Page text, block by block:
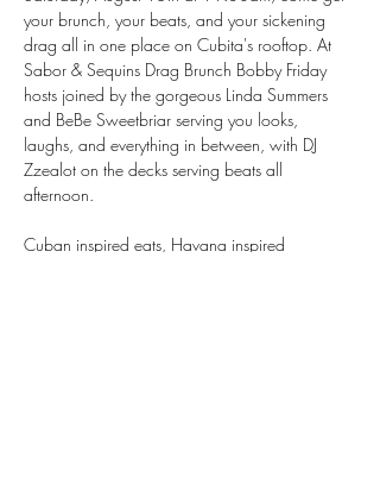
your brunch, your beats, and your sickening
drag all in one place on Cubita's rooftop. At
Sabor & Sequins Drag Brunch Bobby Friday
hosts joined by the gorgeous Linda Summers
and BeBe Sweetbriar serving you looks,
laughs, and everything in between, with DJ
Zzealot on the decks serving beats all
afternoon.
Cuban inspired eats, Havana inspired